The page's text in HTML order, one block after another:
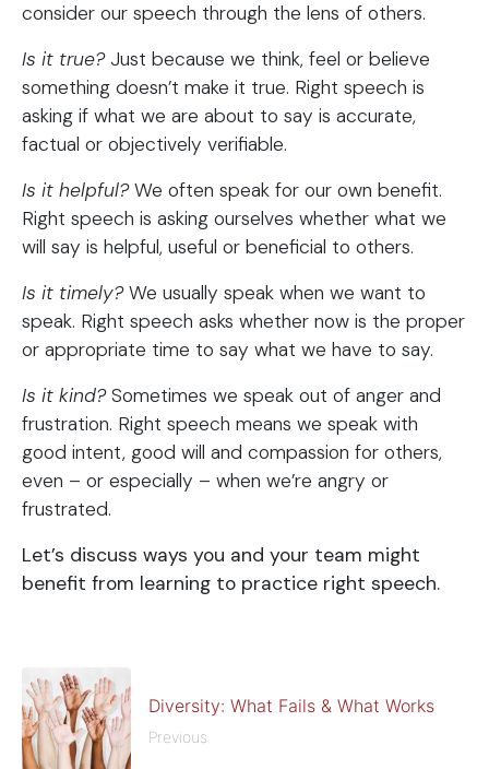
consider our speech through the lens of others.
Is it true?Just because we think, feel or believe
something doesn’t make it true. Right speech is
asking if what we are about to say is accurate,
factual or objectively verifiable.
Is it helpful?We often speak for our own benefit.
Right speech is asking ourselves whether what we
will say is helpful, useful or beneficial to others.
Is it timely?We usually speak when we want to
speak. Right speech asks whether now is the proper
or appropriate time to say what we have to say.
Is it kind?Sometimes we speak out of anger and
frustration. Right speech means we speak with
good intent, good will and compassion for others,
even – or especially – when we’re angry or
frustrated.
Let’s discuss ways you and your team might
benefit from learning to practice right speech.
Diversity: What Fails & What Works
Previous